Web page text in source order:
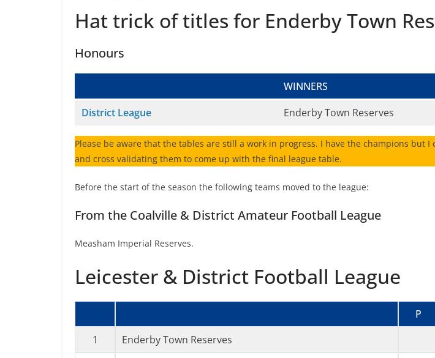
Hat trick of titles for Enderby Town
Honours
WINNERS
District League
Enderby Town Reserves
Please be aware that the tables are still a work in progress. I have the champions but
and cross validating them to come up with the final league table.
Before the start of the season the following teams moved to the league:
From the Coalville & District Amateur Football League
Measham Imperial Reserves.
Leicester & District Football League
P
1
Enderby Town Reserves